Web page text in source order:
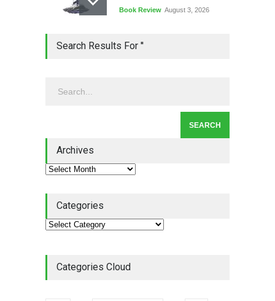
Book Review August 3, 2026
Leadership - Building a
Lean Roundup #206 – July
Search Results For ''
Archives
Categories
Categories Cloud